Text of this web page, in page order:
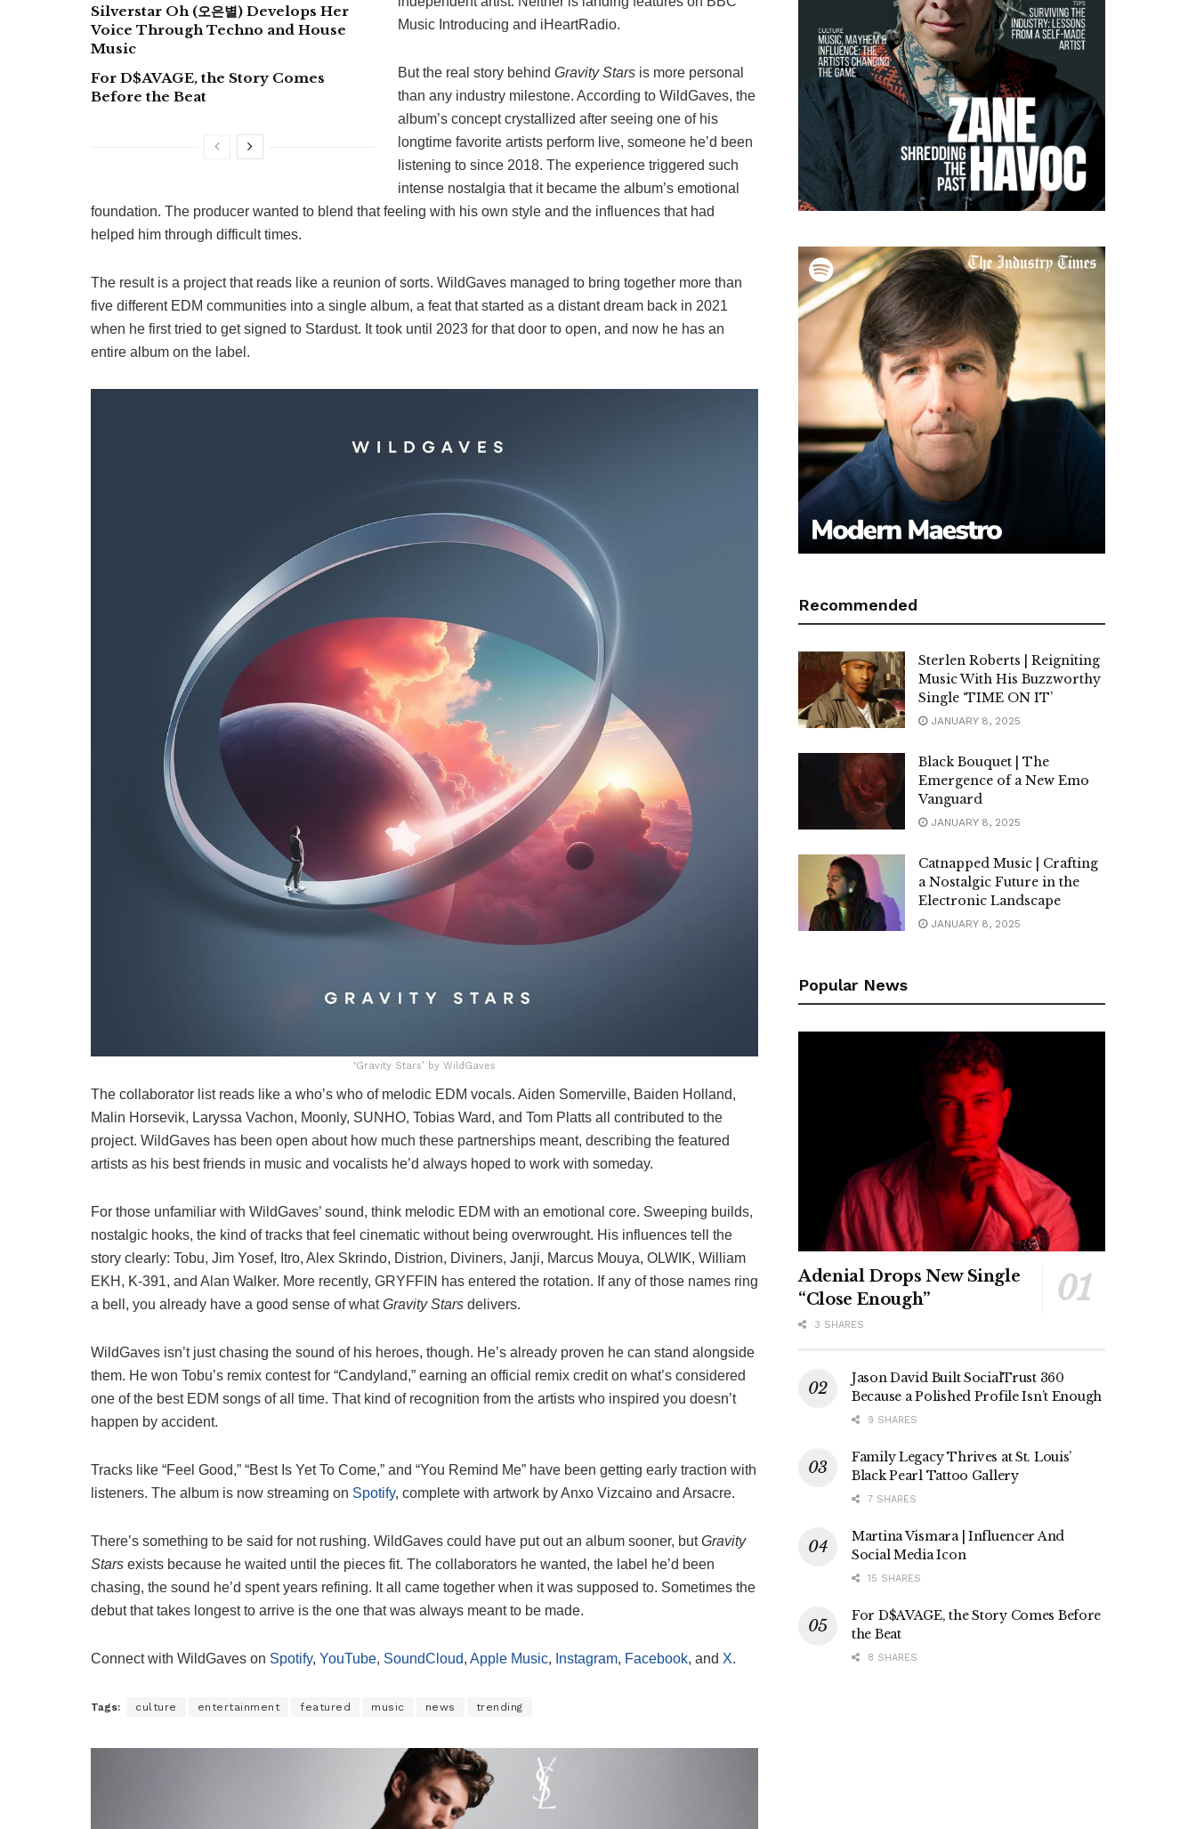
Silverstar Oh (오은별) Develops Her
Voice Through Techno and House
Music
For D$AVAGE, the Story Comes
Before the Beat
Music Introducing and iHeartRadio.
But the real story behind Gravity Stars is more personal
than any industry milestone. According to WildGaves, the
album’s concept crystallized after seeing one of his
longtime favorite artists perform live, someone he’d been
listening to since 2018. The experience triggered such
intense nostalgia that it became the album’s emotional
foundation. The producer wanted to blend that feeling with his own style and the influences that had
helped him through difficult times.
The result is a project that reads like a reunion of sorts. WildGaves managed to bring together more than
five different EDM communities into a single album, a feat that started as a distant dream back in 2021
when he first tried to get signed to Stardust. It took until 2023 for that door to open, and now he has an
entire album on the label.
‘Gravity Stars’ by WildGaves
The collaborator list reads like a who’s who of melodic EDM vocals. Aiden Somerville, Baiden Holland,
Malin Horsevik, Laryssa Vachon, Moonly, SUNHO, Tobias Ward, and Tom Platts all contributed to the
project. WildGaves has been open about how much these partnerships meant, describing the featured
artists as his best friends in music and vocalists he’d always hoped to work with someday.
For those unfamiliar with WildGaves’ sound, think melodic EDM with an emotional core. Sweeping builds,
nostalgic hooks, the kind of tracks that feel cinematic without being overwrought. His influences tell the
story clearly: Tobu, Jim Yosef, Itro, Alex Skrindo, Distrion, Diviners, Janji, Marcus Mouya, OLWIK, William
EKH, K-391, and Alan Walker. More recently, GRYFFIN has entered the rotation. If any of those names ring
a bell, you already have a good sense of whatGravity Stars delivers.
WildGaves isn’t just chasing the sound of his heroes, though. He’s already proven he can stand alongside
them. He won Tobu’s remix contest for “Candyland,” earning an official remix credit on what’s considered
one of the best EDM songs of all time. That kind of recognition from the artists who inspired you doesn’t
happen by accident.
Tracks like “Feel Good,” “Best Is Yet To Come,” and “You Remind Me” have been getting early traction with
listeners. The album is now streaming on Spotify, complete with artwork by Anxo Vizcaino and Arsacre.
There’s something to be said for not rushing. WildGaves could have put out an album sooner, butGravity
Stars exists because he waited until the pieces fit. The collaborators he wanted, the label he’d been
chasing, the sound he’d spent years refining. It all came together when it was supposed to. Sometimes the
debut that takes longest to arrive is the one that was always meant to be made.
Connect with WildGaves on Spotify, YouTube, SoundCloud, Apple Music, Instagram, Facebook, and X.
Tags: culture entertainment featured music news trending
Recommended
Sterlen Roberts | Reigniting
Music With His Buzzworthy
Single ‘TIME ON IT’
JANUARY 8, 2025
Black Bouquet | The
Emergence of a New Emo
Vanguard
JANUARY 8, 2025
Catnapped Music | Crafting
a Nostalgic Future in the
Electronic Landscape
JANUARY 8, 2025
Popular News
Adenial Drops New Single
“Close Enough”
3 SHARES
Jason David Built SocialTrust 360
Because a Polished Profile Isn’t Enough
9 SHARES
Family Legacy Thrives at St. Louis’
Black Pearl Tattoo Gallery
7 SHARES
Martina Vismara | Influencer And
Social Media Icon
15 SHARES
For D$AVAGE, the Story Comes Before
the Beat
8 SHARES